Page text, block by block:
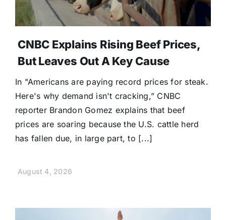
CNBC Explains Rising Beef Prices,
But Leaves Out A Key Cause
In "Americans are paying record prices for steak.
Here's why demand isn't cracking,” CNBC
reporter Brandon Gomez explains that beef
prices are soaring because the U.S. cattle herd
has fallen due, in large part, to [...]
August 4, 2026